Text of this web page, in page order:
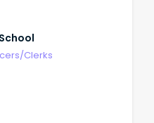
Clerks